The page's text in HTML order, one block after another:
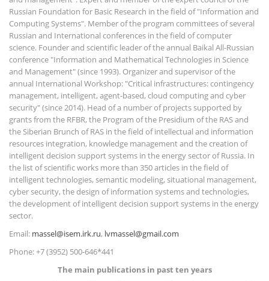
Russian Foundation for Basic Research in the field of "Information and
Computing Systems". Member of the program committees of several
Russian and International conferences in the field of computer
science. Founder and scientific leader of the annual Baikal All-Russian
conference "Information and Mathematical Technologies in Science
and Management" (since 1993). Organizer and supervisor of the
annual International Workshop: "Critical infrastructures: contingency
management, intelligent, agent-based, cloud computing and cyber
security" (since 2014). Head of a number of projects supported by
grants from the RFBR, the Program of the Presidium of the RAS and
the Siberian Brunch of RAS in the field of intellectual and information
resources integration, knowledge management and the creation of
intelligent decision support systems in the energy sector of Russia. In
the list of scientific works more than 350 articles in the field of
intelligent technologies, semantic modeling, situational management,
cyber security, the design of information systems and technologies,
the development of intelligent decision support systems in the energy
sector.
Email: massel@isem.irk.ru, lvmassel@gmail.com
Phone: +7 (3952) 500-646*441
The main publications in past ten years